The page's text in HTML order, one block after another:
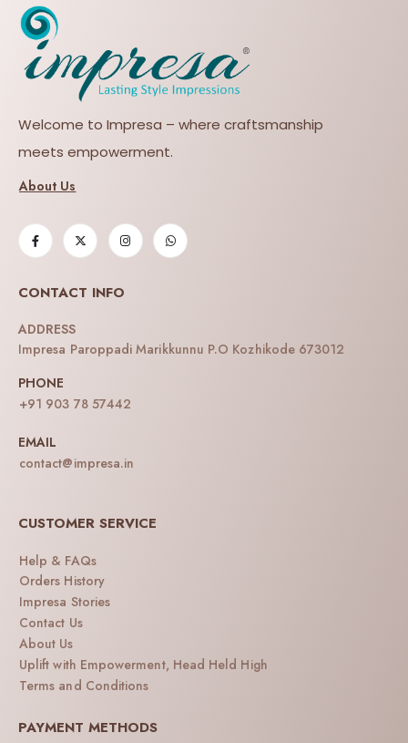
Welcome to Impresa – where craftsmanship
meets empowerment.
About Us
CONTACT INFO
ADDRESS
Impresa Paroppadi Marikkunnu P.O Kozhikode 673012
PHONE
+91 903 78 57442
EMAIL
contact@impresa.in
CUSTOMER SERVICE
Help & FAQs
Orders History
Impresa Stories
Contact Us
About Us
Uplift with Empowerment, Head Held High
Terms and Conditions
PAYMENT METHODS